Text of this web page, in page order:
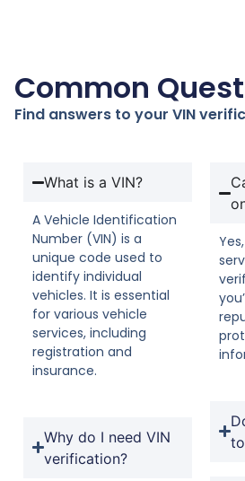
Common
Find answers to your VIN
What is a VIN?
A Vehicle Identification
Number (VIN) is a
unique code used to
identify individual
vehicles. It is essential
for various vehicle
services, including
registration and
insurance.
Why do I need VIN
verification?